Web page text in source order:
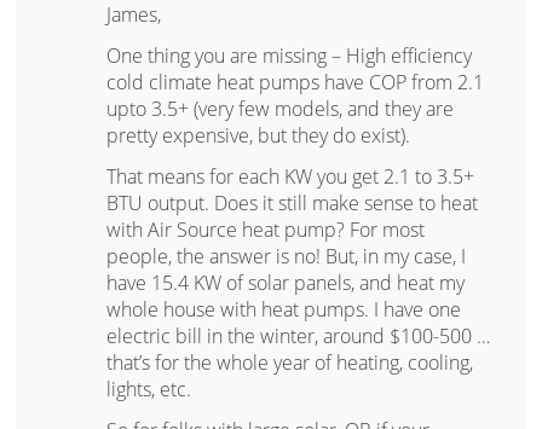
James,
One thing you are missing – High efficiency
cold climate heat pumps have COP from 2.1
upto 3.5+ (very few models, and they are
pretty expensive, but they do exist).
That means for each KW you get 2.1 to 3.5+
BTU output. Does it still make sense to heat
with Air Source heat pump? For most
people, the answer is no! But, in my case, I
have 15.4 KW of solar panels, and heat my
whole house with heat pumps. I have one
electric bill in the winter, around $100-500 …
that’s for the whole year of heating, cooling,
lights, etc.